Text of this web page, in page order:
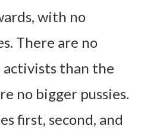
with no
There are no
than the
no bigger pussies.
first, second, and